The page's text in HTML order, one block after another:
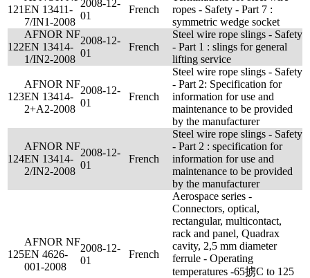
121EN 13411-
7/IN1-2008
2008-12-
01
French
ropes - Safety - Part 7 :
symmetric wedge socket
122
AFNOR NF
EN 13414-
1/IN2-2008
2008-12-
01
French
Steel wire rope slings - Safety
- Part 1 : slings for general
lifting service
123
AFNOR NF
EN 13414-
2+A2-2008
2008-12-
01
French
Steel wire rope slings - Safety
- Part 2: Specification for
information for use and
maintenance to be provided
by the manufacturer
124
AFNOR NF
EN 13414-
2/IN2-2008
2008-12-
01
French
Steel wire rope slings - Safety
- Part 2 : specification for
information for use and
maintenance to be provided
by the manufacturer
125
AFNOR NF
EN 4626-
001-2008
2008-12-
01
French
Aerospace series -
Connectors, optical,
rectangular, multicontact,
rack and panel, Quadrax
cavity, 2,5 mm diameter
ferrule - Operating
temperatures -65掳C to 125